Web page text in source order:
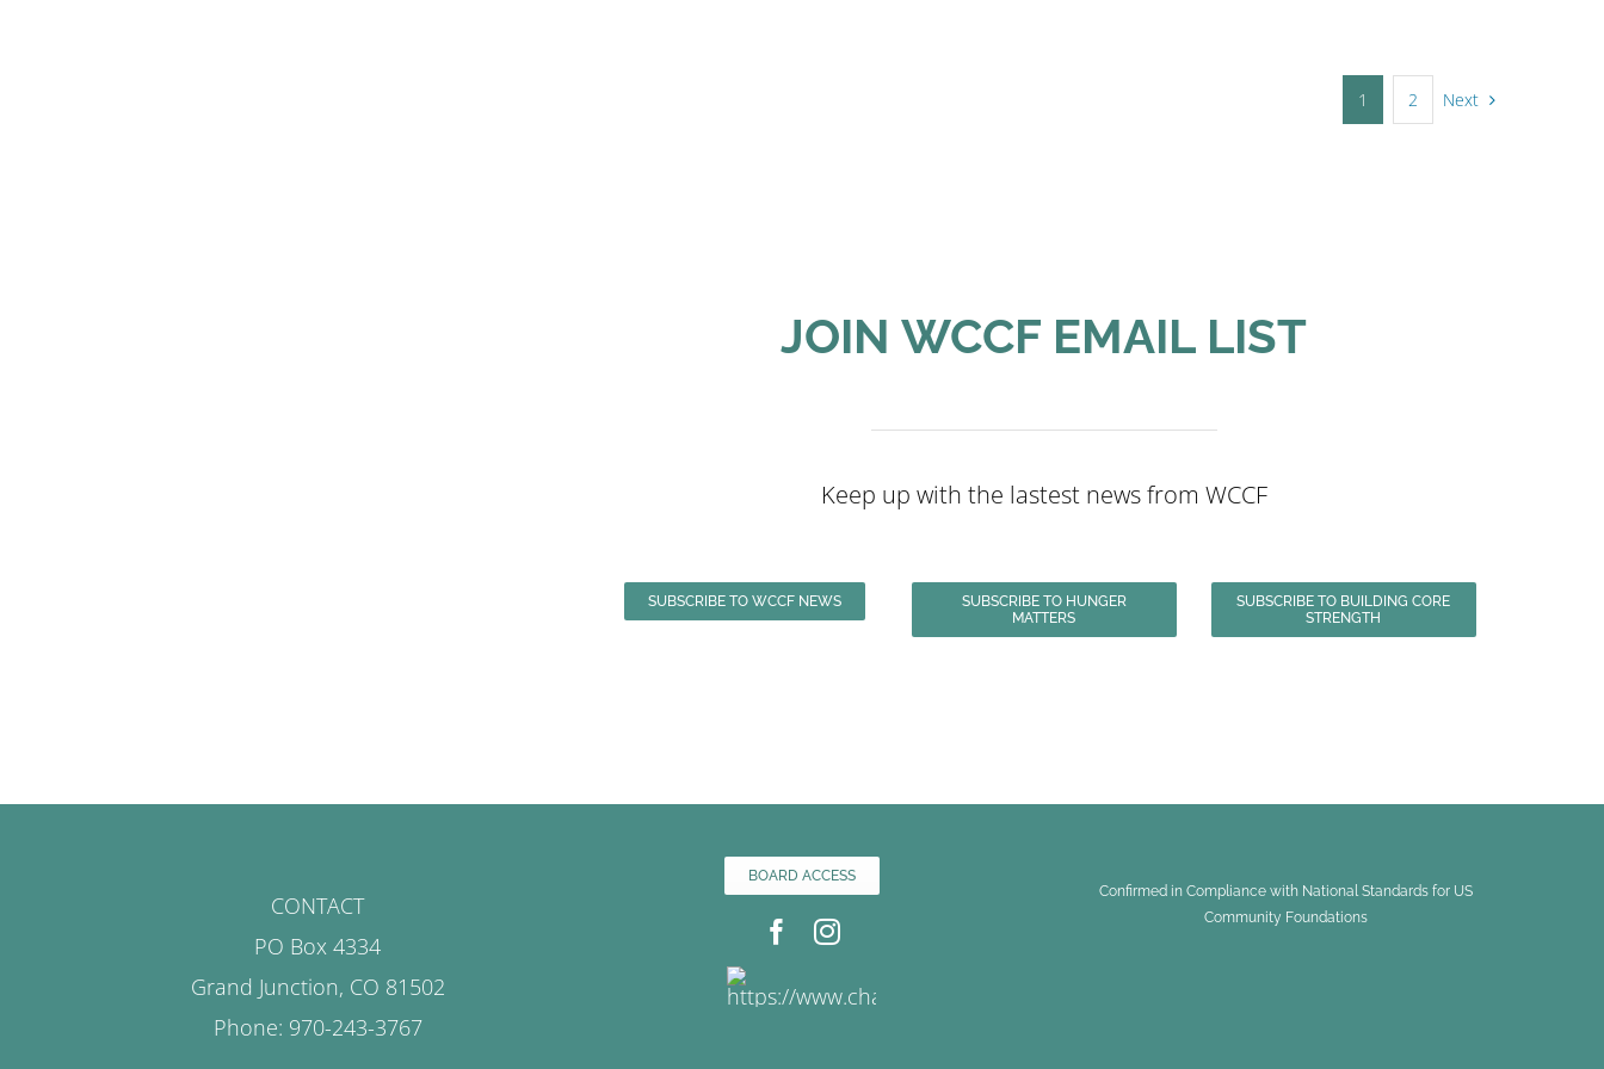
1 2 Next
JOIN WCCF EMAIL LIST
Keep up with the lastest news from WCCF
SUBSCRIBE TO WCCF NEWS
SUBSCRIBE TO HUNGER
MATTERS
SUBSCRIBE TO BUILDING CORE
STRENGTH
CONTACT
PO Box 4334
Grand Junction, CO 81502
Phone: 970-243-3767
BOARD ACCESS
Confirmed in Compliance with National Standards for US
Community Foundations